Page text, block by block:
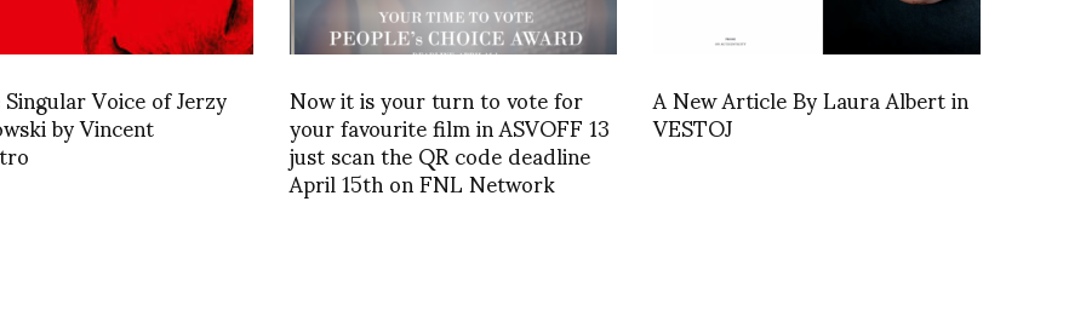
Voice of Jerzy
by Vincent Now it is your turn to vote for
your favourite film in ASVOFF 13
just scan the QR code deadline
April 15th on FNL Network
A New Article By Laura Albert in
VESTOJ